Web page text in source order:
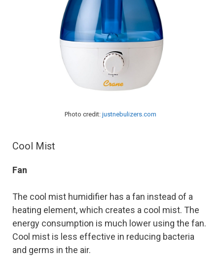
Photo credit: justnebulizers.com
Cool Mist
Fan
The cool mist humidifier has a fan instead of a
heating element, which creates a cool mist. The
energy consumption is much lower using the fan.
Cool mist is less effective in reducing bacteria
and germs in the air.